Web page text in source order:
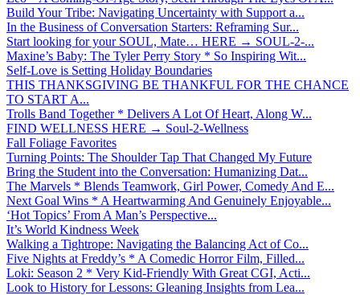
Build Your Tribe: Navigating Uncertainty with Support a...
In the Business of Conversation Starters: Reframing Sur...
Start looking for your SOUL, Mate… HERE → SOUL-2-...
Maxine’s Baby: The Tyler Perry Story * So Inspiring Wit...
Self-Love is Setting Holiday Boundaries
THIS THANKSGIVING BE THANKFUL FOR THE CHANCE
TO START A...
Trolls Band Together * Delivers A Lot Of Heart, Along W...
FIND WELLNESS HERE → Soul-2-Wellness
Fall Foliage Favorites
Turning Points: The Shoulder Tap That Changed My Future
Bring the Student into the Conversation: Humanizing Dat...
The Marvels * Blends Teamwork, Girl Power, Comedy And E...
Next Goal Wins * A Heartwarming And Genuinely Enjoyable...
‘Hot Topics’ From A Man’s Perspective...
It’s World Kindness Week
Walking a Tightrope: Navigating the Balancing Act of Co...
Five Nights at Freddy’s * A Comedic Horror Film, Filled...
Loki: Season 2 * Very Kid-Friendly With Great CGI, Acti...
Look to History for Lessons: Gleaning Insights from Lea...